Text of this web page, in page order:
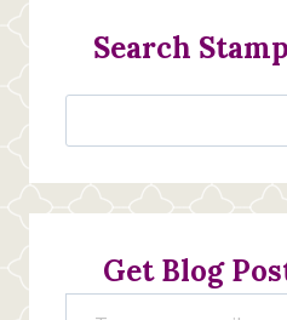
Search
Jan’s
Creations
Get Blog
Type your email…